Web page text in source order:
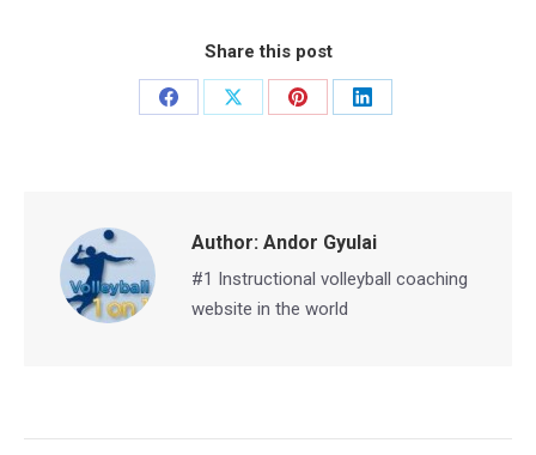
Share this post
Share
Share
Share
Share
Author: Andor Gyulai
#1 Instructional volleyball coaching
website in the world